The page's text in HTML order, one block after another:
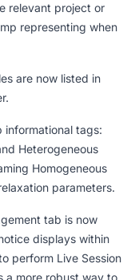
relevant project or
representing when
are now listed in
informational tags:
Heterogeneous
Homogeneous
parameters.
tab is now
displays within
perform Live Session
a more robust way to